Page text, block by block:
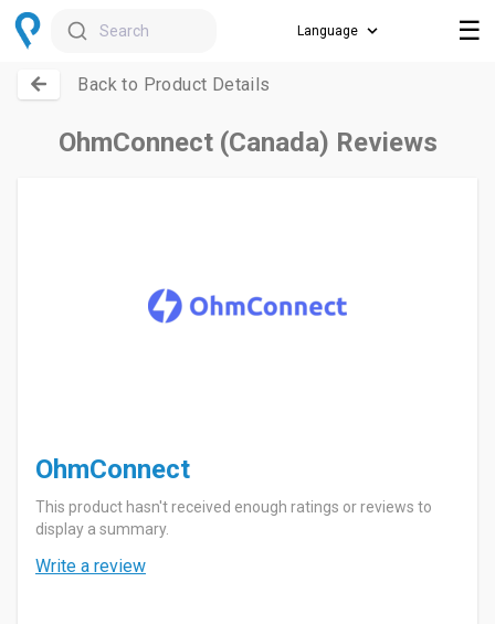
Search ☰
Back to Product Details
OhmConnect (Canada) Reviews
OhmConnect
This product hasn't received enough ratings or reviews to
display a summary.
Write a review